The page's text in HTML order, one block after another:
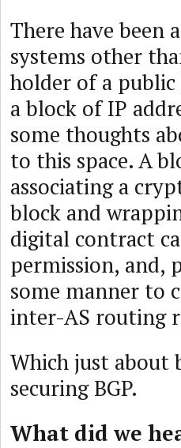
There have been
systems other
holder of a
a block of IP
some thoughts
to this space. A
associating a
block and
digital contract
permission, and,
some manner to
inter-AS routing
Which just about
securing BGP.
What did we